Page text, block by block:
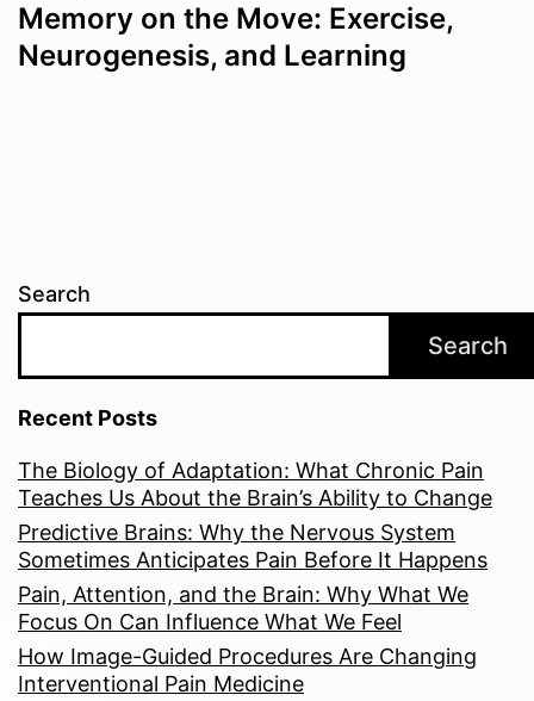
Memory on the Move: Exercise,
Neurogenesis, and Learning
Search
Search
Recent Posts
The Biology of Adaptation: What Chronic Pain
Teaches Us About the Brain’s Ability to Change
Predictive Brains: Why the Nervous System
Sometimes Anticipates Pain Before It Happens
Pain, Attention, and the Brain: Why What We
Focus On Can Influence What We Feel
How Image-Guided Procedures Are Changing
Interventional Pain Medicine